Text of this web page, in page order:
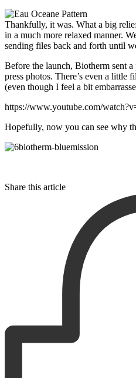
Thankfully, it was. What a big
in a much more relaxed manner.
sending files back and forth until
Before the launch, Biotherm sent
press photos. There’s even a little
(even though I feel a bit
https://www.youtube.com/
Hopefully, now you can see why
Share this article